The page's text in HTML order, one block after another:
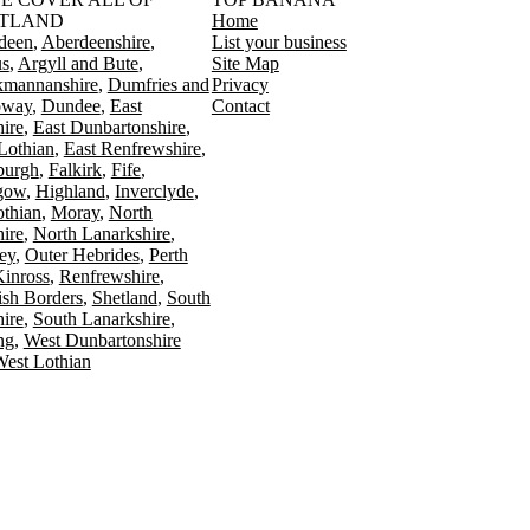
Aberdeenshire
Argyll and Bute
Dumfries and
Dundee East
East Dunbartonshire
East Renfrewshire
Falkirk Fife
Highland Inverclyde
Moray North
North Lanarkshire
Outer Hebrides Perth
Renfrewshire
Borders Shetland South
South Lanarkshire
West Dunbartonshire
Lothian
Home
List your business
Site Map
Privacy
Contact